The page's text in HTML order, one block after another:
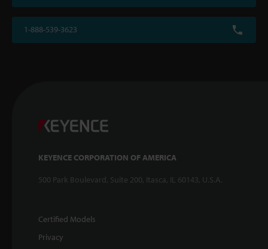
1-888-539-3623
KEYENCE CORPORATION OF AMERICA
500 Park Boulevard, Suite 200, Itasca, IL 60143, U.S.A.
Certified Models
Privacy